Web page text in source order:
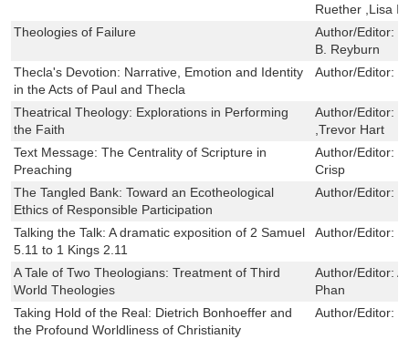
Ruether ,Lisa
Theologies of Failure
Author/Editor:
B. Reyburn
Thecla's Devotion: Narrative, Emotion and Identity
in the Acts of Paul and Thecla
Author/Editor:
Theatrical Theology: Explorations in Performing
the Faith
Author/Editor:
,Trevor Hart
Text Message: The Centrality of Scripture in
Preaching
Author/Editor:
Crisp
The Tangled Bank: Toward an Ecotheological
Ethics of Responsible Participation
Author/Editor:
Talking the Talk: A dramatic exposition of 2 Samuel
5.11 to 1 Kings 2.11
Author/Editor:
A Tale of Two Theologians: Treatment of Third
World Theologies
Author/Editor:
Phan
Taking Hold of the Real: Dietrich Bonhoeffer and
the Profound Worldliness of Christianity
Author/Editor: